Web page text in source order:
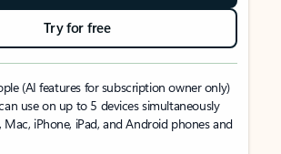
Try for free
(AI features for subscription owner only)
use on up to 5 devices simultaneously
Mac, iPhone, iPad, and Android phones and